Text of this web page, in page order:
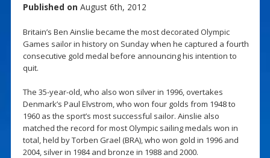
Published on August 6th, 2012
Britain’s Ben Ainslie became the most decorated Olympic
Games sailor in history on Sunday when he captured a fourth
consecutive gold medal before announcing his intention to
quit.
The 35-year-old, who also won silver in 1996, overtakes
Denmark’s Paul Elvstrom, who won four golds from 1948 to
1960 as the sport’s most successful sailor. Ainslie also
matched the record for most Olympic sailing medals won in
total, held by Torben Grael (BRA), who won gold in 1996 and
2004, silver in 1984 and bronze in 1988 and 2000.